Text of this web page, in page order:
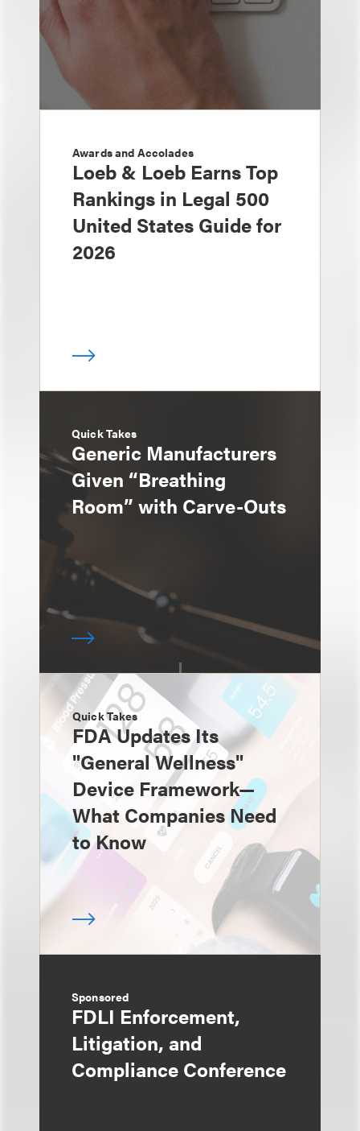
Awards and Accolades
Loeb & Loeb Earns Top
Rankings in Legal 500
United States Guide for
2026
Quick Takes
Generic Manufacturers
Given “Breathing
Room” with Carve-Outs
Quick Takes
FDA Updates Its
"General Wellness"
Device Framework—
What Companies Need
to Know
Sponsored
FDLI Enforcement,
Litigation, and
Compliance Conference